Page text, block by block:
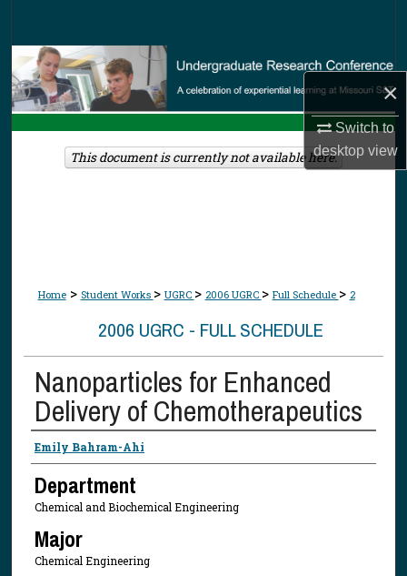
×
Switch to
desktopview
Browse Collections
My Account
About
Home > Student Works > UGRC > 2006 UGRC > Full Schedule > 2
2006 UGRC - FULL SCHEDULE
Nanoparticles for Enhanced
Delivery of Chemotherapeutics
Presenter Information
Emily Bahram-Ahi
Department
Chemical and Biochemical Engineering
Major
Chemical Engineering
This document is currently not available here.